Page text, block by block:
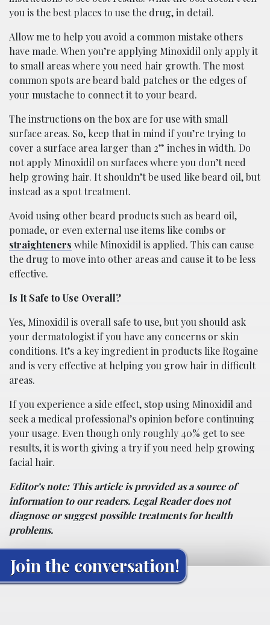
you is the best places to use the drug, in detail.
Allow me to help you avoid a common mistake others
have made. When you’re applying Minoxidil only apply it
to small areas where you need hair growth. The most
common spots are beard bald patches or the edges of
your mustache to connect it to your beard.
The instructions on the box are for use with small
surface areas. So, keep that in mind if you’re trying to
cover a surface area larger than 2” inches in width. Do
not apply Minoxidil on surfaces where you don’t need
help growing hair. It shouldn’t be used like beard oil, but
instead as a spot treatment.
Avoid using other beard products such as beard oil,
pomade, or even external use items like combs or
straighteners while Minoxidil is applied. This can cause
the drug to move into other areas and cause it to be less
effective.
Is It Safe to Use Overall?
Yes, Minoxidil is overall safe to use, but you should ask
your dermatologist if you have any concerns or skin
conditions. It’s a key ingredient in products like Rogaine
and is very effective at helping you grow hair in difficult
areas.
If you experience a side effect, stop using Minoxidil and
seek a medical professional’s opinion before continuing
your usage. Even though only roughly 40% get to see
results, it is worth giving a try if you need help growing
facial hair.
Editor’s note: This article is provided as a source of
information to our readers. Legal Reader does not
diagnose or suggest possible treatments for health
problems.
Join the conversation!